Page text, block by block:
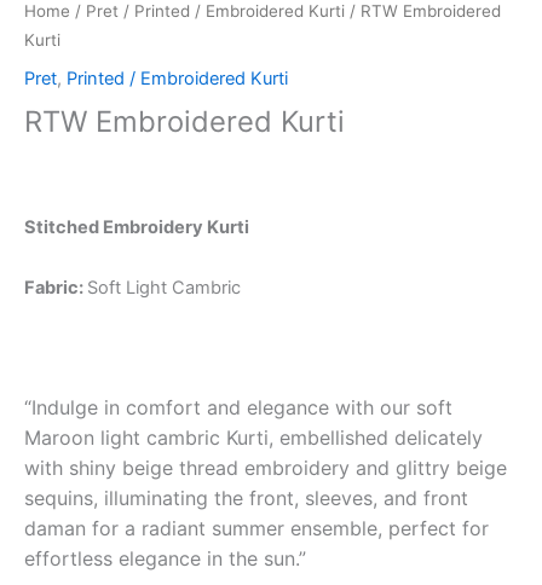
Home / Pret / Printed / Embroidered Kurti / RTW Embroidered
Kurti
Pret, Printed / Embroidered Kurti
RTW Embroidered Kurti
Stitched Embroidery Kurti
Fabric: Soft Light Cambric
“Indulge in comfort and elegance with our soft
Maroon light cambric Kurti, embellished delicately
with shiny beige thread embroidery and glittry beige
sequins, illuminating the front, sleeves, and front
daman for a radiant summer ensemble, perfect for
effortless elegance in the sun.”